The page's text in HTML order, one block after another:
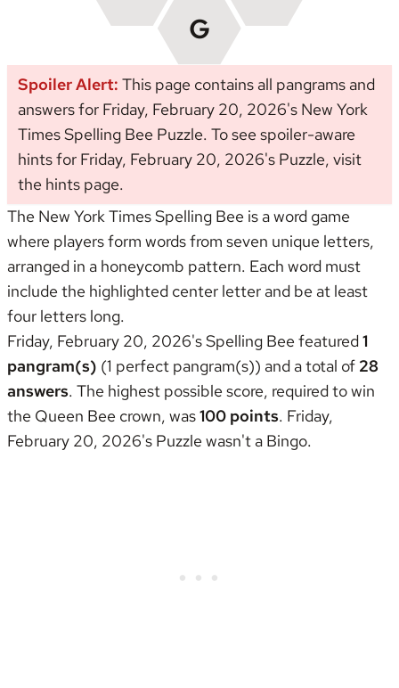
Spoiler Alert: This page contains all pangrams and
answers for Friday, February 20, 2026's New York
Times Spelling Bee Puzzle. To see spoiler-aware
hints for Friday, February 20, 2026's Puzzle, visit
the hints page.
The New York Times Spelling Bee is a word game
where players form words from seven unique letters,
arranged in a honeycomb pattern. Each word must
include the highlighted center letter and be at least
four letters long.
Friday, February 20, 2026's Spelling Bee featured1
pangram(s) (1 perfect pangram(s)) and a total of 28
answers. The highest possible score, required to win
the Queen Bee crown, was100 points. Friday,
February 20, 2026's Puzzle wasn't a Bingo.